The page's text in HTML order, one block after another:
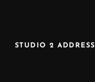
STUDIO 2 ADDRESS